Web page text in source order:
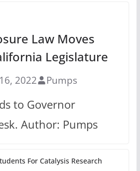
Law Moves
Legislature
2022 Pumps
to Governor
Author: Pumps
For Catalysis Research